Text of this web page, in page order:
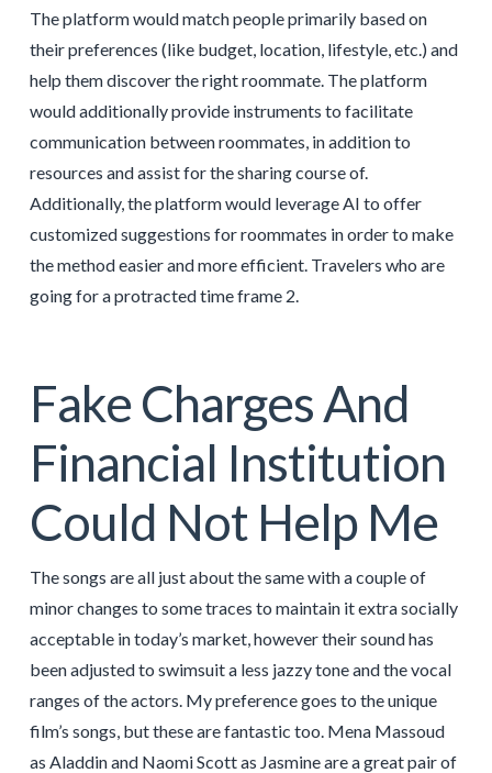
The platform would match people primarily based on
their preferences (like budget, location, lifestyle, etc.) and
help them discover the right roommate. The platform
would additionally provide instruments to facilitate
communication between roommates, in addition to
resources and assist for the sharing course of.
Additionally, the platform would leverage AI to offer
customized suggestions for roommates in order to make
the method easier and more efficient. Travelers who are
going for a protracted time frame 2.
Fake Charges And
Financial Institution
Could Not Help Me
The songs are all just about the same with a couple of
minor changes to some traces to maintain it extra socially
acceptable in today’s market, however their sound has
been adjusted to swimsuit a less jazzy tone and the vocal
ranges of the actors. My preference goes to the unique
film’s songs, but these are fantastic too. Mena Massoud
as Aladdin and Naomi Scott as Jasmine are a great pair of